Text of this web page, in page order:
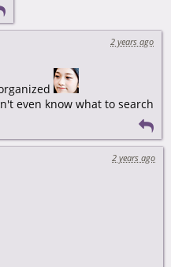
2 years ago
even know what to search
2 years ago